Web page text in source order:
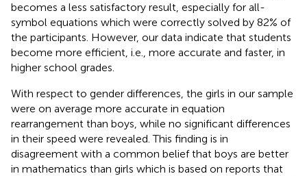
becomes a less satisfactory result, especially for all-
symbol equations which were correctly solved by 82% of
the participants. However, our data indicate that students
become more efficient, i.e., more accurate and faster, in
higher school grades.
With respect to gender differences, the girls in our sample
were on average more accurate in equation
rearrangement than boys, while no significant differences
in their speed were revealed. This finding is in
disagreement with a common belief that boys are better
in mathematics than girls which is based on reports that